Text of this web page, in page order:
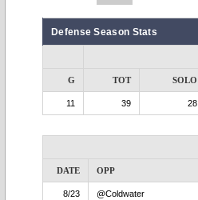
Defense Season Stats
G TOT SOLO
11 39 28
DATE OPP
8/23 @Coldwater